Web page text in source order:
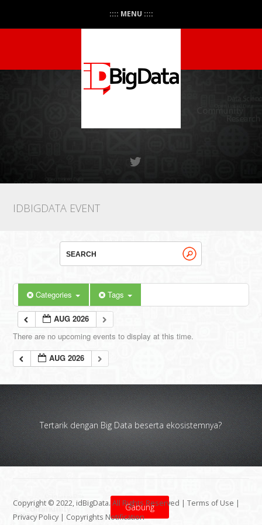
:::: MENU ::::
IDBIGDATA EVENT
Categories Tags
AUG 2026
There are no upcoming events to display at this time.
AUG 2026
Tertarik dengan Big Data beserta ekosistemnya?
Gabung
Copyright © 2022, idBigData. All Rights Reserved |Terms of Use |
Privacy Policy | Copyrights Notification